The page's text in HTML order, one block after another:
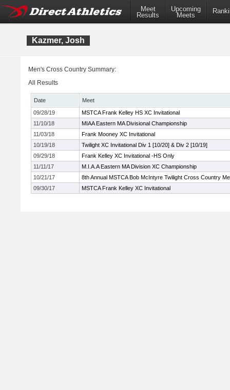
Meet
Results
Upcoming
Meets
Kazmer, Josh
Men's Cross Country Summary:
All Results
Date
Meet
09/28/19
MSTCA Frank Kelley HS XC Invitational
11/10/18
MIAA Eastern MA Divisional Championship
11/03/18
Frank Mooney XC Invitational
10/19/18
Twilight XC Invitational Div 1 [10/20] & Div 2 [10/19]
09/29/18
Frank Kelley XC Invitational -HS Only
11/11/17
M.I.A.A Eastern MA Division XC Championship
10/21/17
8th Annual MSTCA Bob McIntyre Twilight Cross Country
09/30/17
MSTCA Frank Kelley XC Invitational